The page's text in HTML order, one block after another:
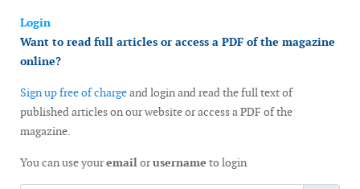
Login
Want to read full articles or access a PDF of the magazine
online?
Sign up free of chargeand login and read the full text of
published articles on our website or access a PDF of the
magazine.
You can use youremailorusername to login